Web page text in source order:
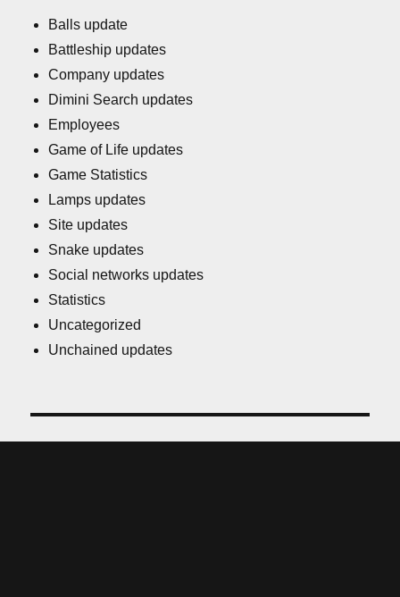
Balls update
Battleship updates
Company updates
Dimini Search updates
Employees
Game of Life updates
Game Statistics
Lamps updates
Site updates
Snake updates
Social networks updates
Statistics
Uncategorized
Unchained updates